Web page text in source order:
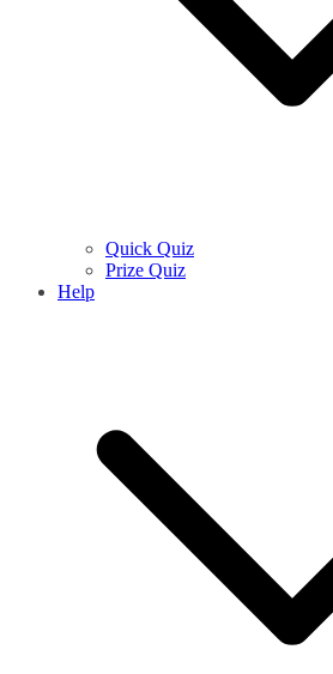
Quick Quiz
Prize Quiz
Help